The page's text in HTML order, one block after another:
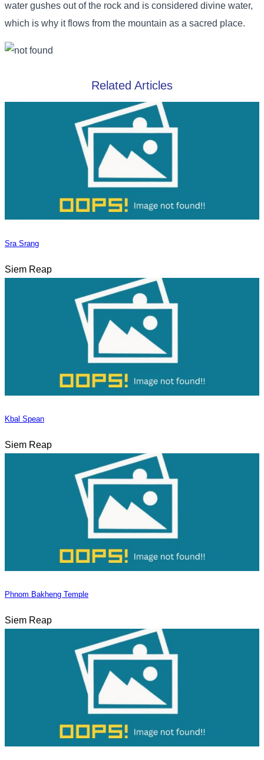
water gushes out of the rock and is considered divine water,
which is why it flows from the mountain as a sacred place.
Related Articles
Sra Srang
Siem Reap
Kbal Spean
Siem Reap
Phnom Bakheng Temple
Siem Reap